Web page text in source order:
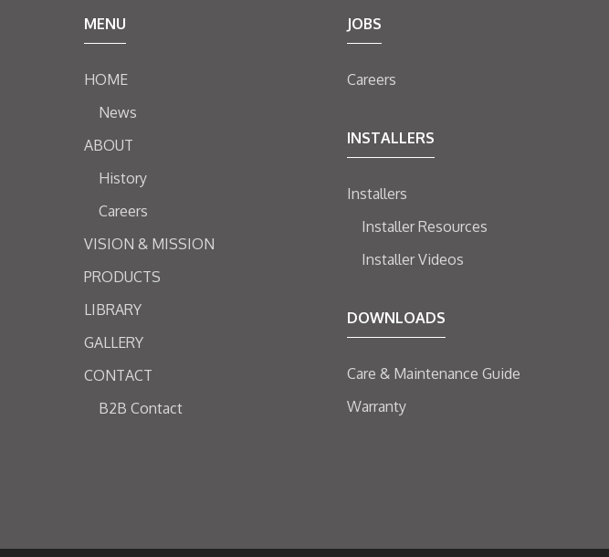
MENU
HOME
News
ABOUT
History
Careers
VISION & MISSION
PRODUCTS
LIBRARY
GALLERY
CONTACT
B2B Contact
JOBS
Careers
INSTALLERS
Installers
Installer Resources
Installer Videos
DOWNLOADS
Care & Maintenance Guide
Warranty